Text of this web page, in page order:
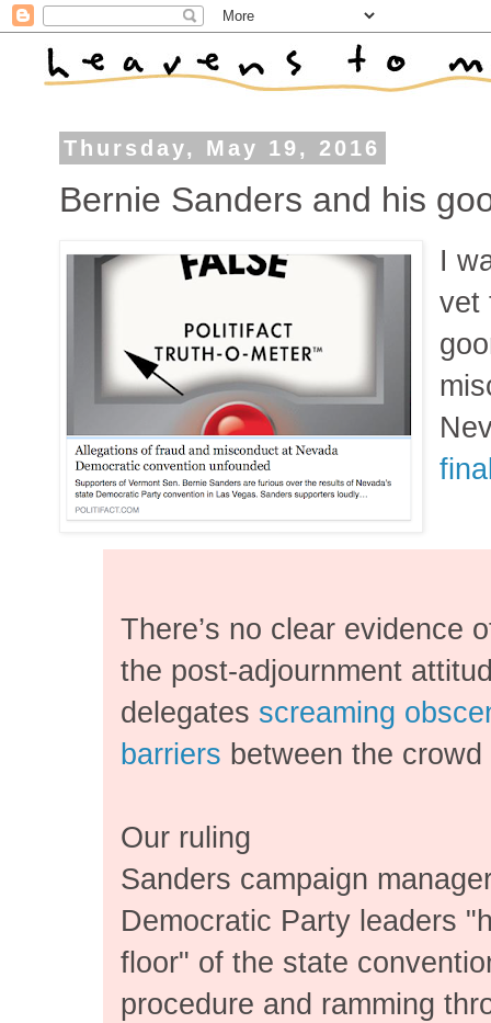
Thursday, May 19, 2016
Bernie Sanders and his
I
vet
There’s no clear evidence
the post-adjournment
delegates screaming
barriers between the
Our ruling
Sanders campaign
Democratic Party leaders
floor" of the state
procedure and ramming